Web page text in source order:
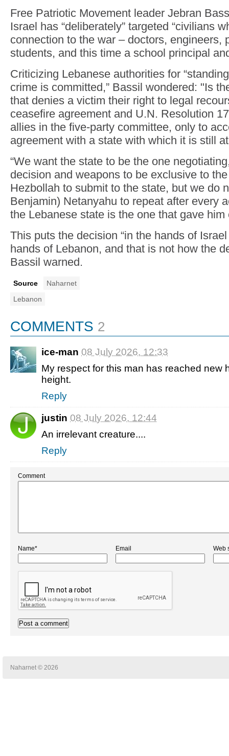
Free Patriotic Movement leader Jebran
Israel has “deliberately” targeted “civilians
connection to the war – doctors, engineers,
students, and this time a school principal
Criticizing Lebanese authorities for
crime is committed,” Bassil wondered: "Is
that denies a victim their right to legal
ceasefire agreement and U.N. Resolution
allies in the five-party committee, only to
agreement with a state with which it is still
“We want the state to be the one
decision and weapons to be exclusive to
Hezbollah to submit to the state, but we do
Benjamin) Netanyahu to repeat after every
the Lebanese state is the one that gave him
This puts the decision “in the hands of
hands of Lebanon, and that is not how the
Bassil warned.
Source
Naharnet
Lebanon
COMMENTS 2
ice-man 08 July 2026, 12:33
My respect for this man has reached new
height.
Reply
justin 08 July 2026, 12:44
An irrelevant creature....
Reply
Comment
Name* Email Web
Naharnet © 2026